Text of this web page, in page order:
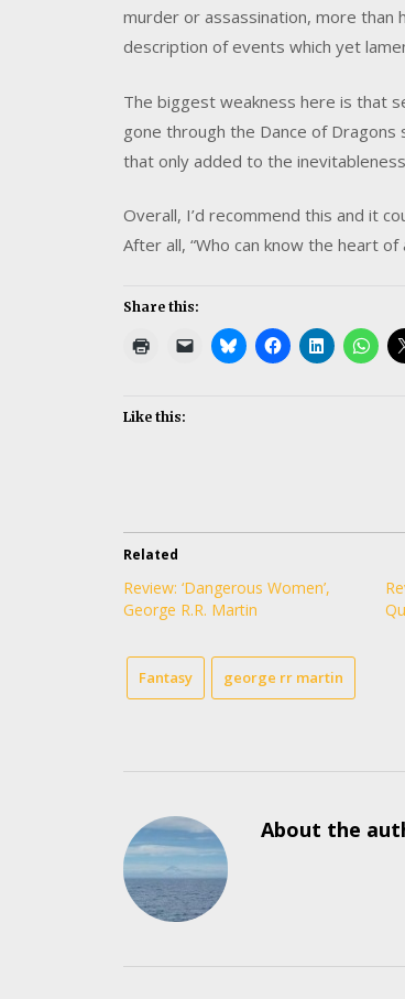
murder or assassination, more than
description of events which yet
The biggest weakness here is that
gone through the Dance of
that only added to the
Overall, I’d recommend this and it
After all, “Who can know the heart
Share this:
Like this:
Related
Review: ‘Dangerous Women’,
George R.R. Martin
Fantasy george rr martin
About the